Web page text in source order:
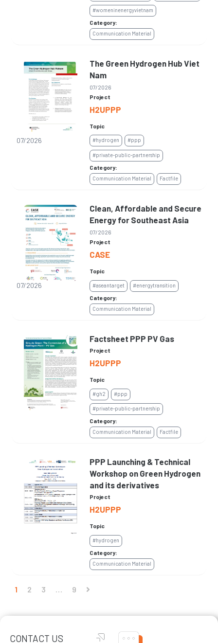
#womeninenergyvietnam
Category:
Communication Material
07/2026
The Green Hydrogen Hub Viet
Nam
07/2026
Project
H2UPPP
Topic
#hydrogen #ppp
#private-public-partnership
Category:
Communication Material Factfile
07/2026
Clean, Affordable and Secure
Energy for Southeast Asia
07/2026
Project
CASE
Topic
#aseantarget #energytransition
Category:
Communication Material
Factsheet PPP PV Gas
Project
H2UPPP
Topic
#gh2 #ppp
#private-public-partnership
Category:
Communication Material Factfile
PPP Launching & Technical
Workshop on Green Hydrogen
and its derivatives
Project
H2UPPP
Topic
#hydrogen
Category:
Communication Material
1 2 3 9
CONTACT US